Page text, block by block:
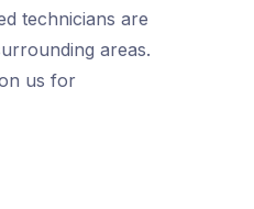
technicians are
areas.
us for